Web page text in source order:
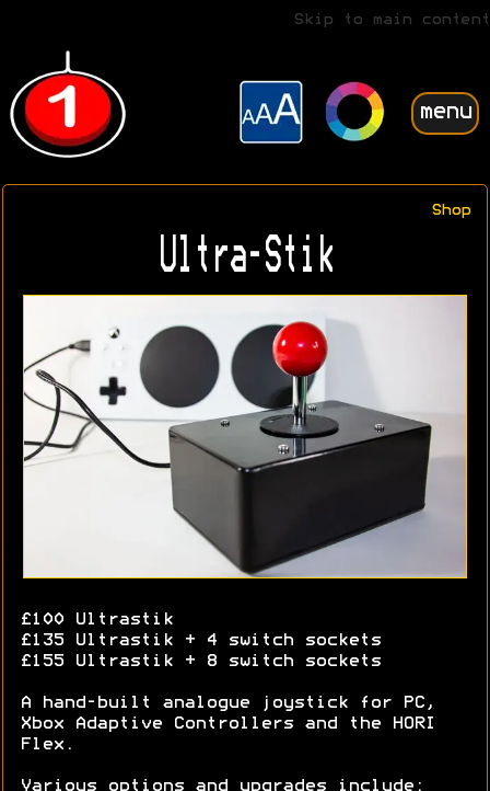
Skip to main content
menu
Shop
Ultra-Stik
£100 Ultrastik
£135 Ultrastik + 4 switch sockets
£155 Ultrastik + 8 switch sockets
A hand-built analogue joystick for PC,
Xbox Adaptive Controllers and the HORI
Flex.
Various options and upgrades include: